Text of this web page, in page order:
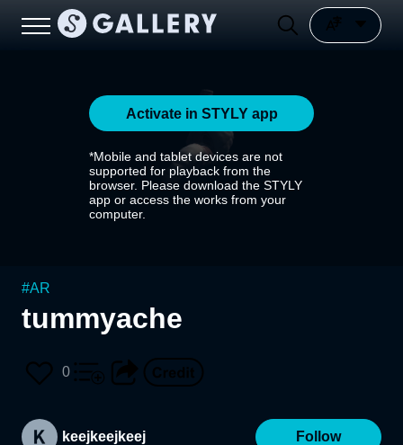
Activate in STYLY app
*Mobile and tablet devices are not
supported for playback from the
browser. Please download the STYLY
app or access the works from your
computer.
#AR
tummyache
0
keejkeejkeej Follow